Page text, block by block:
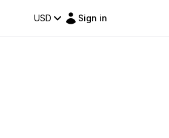
USD Sign in